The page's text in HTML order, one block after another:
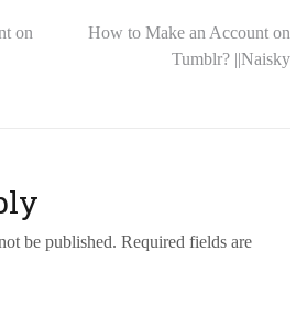
on
How to Make an Account on
Tumblr? ||Naisky
be published. Required fields are